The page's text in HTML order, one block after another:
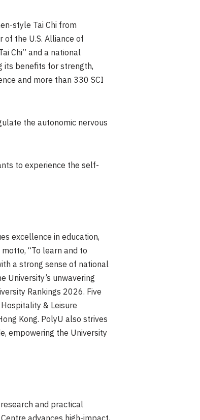
style Tai Chi from
of the U.S. Alliance of
Chi” and a national
its benefits for strength,
and more than 330 SCI
the autonomic nervous
to experience the self-
excellence in education,
“To learn and to
a strong sense of national
University’s unwavering
Rankings 2026. Five
& Leisure
Kong. PolyU also strives
empowering the University
and practical